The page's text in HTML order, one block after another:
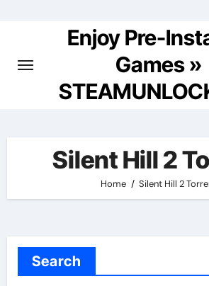
Enjoy Pre-
Games »
Silent Hill 2
Home Silent Hill 2
Search